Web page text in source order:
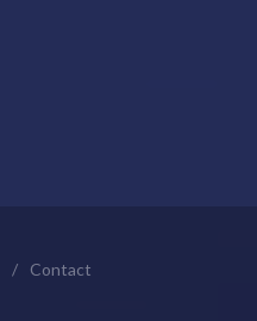
/ Contact